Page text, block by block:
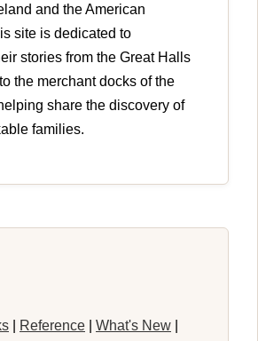
and the American
site is dedicated to
stories from the Great Halls
the merchant docks of the
share the discovery of
families.
Reference What's New